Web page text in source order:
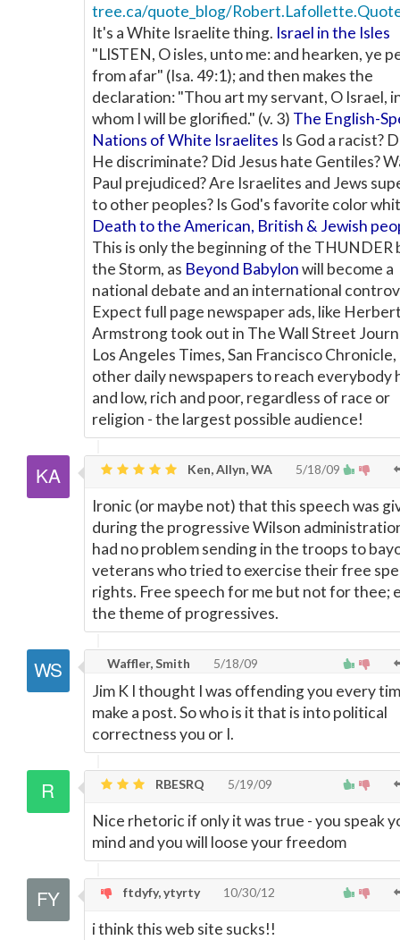
tree.ca/quote_blog/
It's a White Israelite thing. Israel in the Isles
"LISTEN, O isles, unto me: and hearken, ye
from afar" (Isa. 49:1); and then makes the
declaration: "Thou art my servant, O Israel,
whom I will be glorified." (v. 3) The English-
Nations of White Israelites Is God a racist?
He discriminate? Did Jesus hate Gentiles?
Paul prejudiced? Are Israelites and Jews
to other peoples? Is God's favorite color
Death to the American, British & Jewish
This is only the beginning of the THUNDER
the Storm, as Beyond Babylonwill become a
national debate and an international
Expect full page newspaper ads, like
Armstrong took out in The Wall Street
Los Angeles Times, San Francisco Chronicle,
other daily newspapers to reach everybody
and low, rich and poor, regardless of race or
religion - the largest possible audience!
Ken, Allyn, WA 5/18/09
Ironic (or maybe not) that this speech was
during the progressive Wilson
had no problem sending in the troops to
veterans who tried to exercise their free
rights. Free speech for me but not for thee;
the theme of progressives.
Waffler, Smith 5/18/09
Jim K I thought I was offending you every
make a post. So who is it that is into political
correctness you or I.
RBESRQ 5/19/09
Nice rhetoric if only it was true - you speak
mind and you will loose your freedom
ftdyfy, ytyrty 10/30/12
i think this web site sucks!!